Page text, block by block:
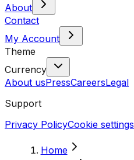
About
Contact
My Account
Theme
Currency
About usPressCareersLegal
Support
Privacy PolicyCookie settings
Home